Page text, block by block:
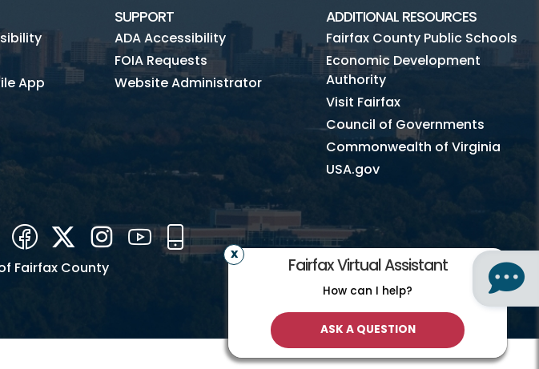
Fairfax Virtual Assistant
How can I help?
App
SUPPORT
ADA Accessibility
FOIA Requests
Website Administrator
ADDITIONAL RESOURCES
Fairfax County Public Schools
Economic Development
Authority
Visit Fairfax
Council of Governments
Commonwealth of Virginia
USA.gov
FacebookTwitterInstagramYouTube
Mobile
Fairfax County